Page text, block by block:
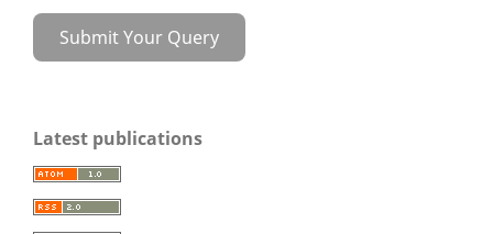
Submit Your Query
Latest publications